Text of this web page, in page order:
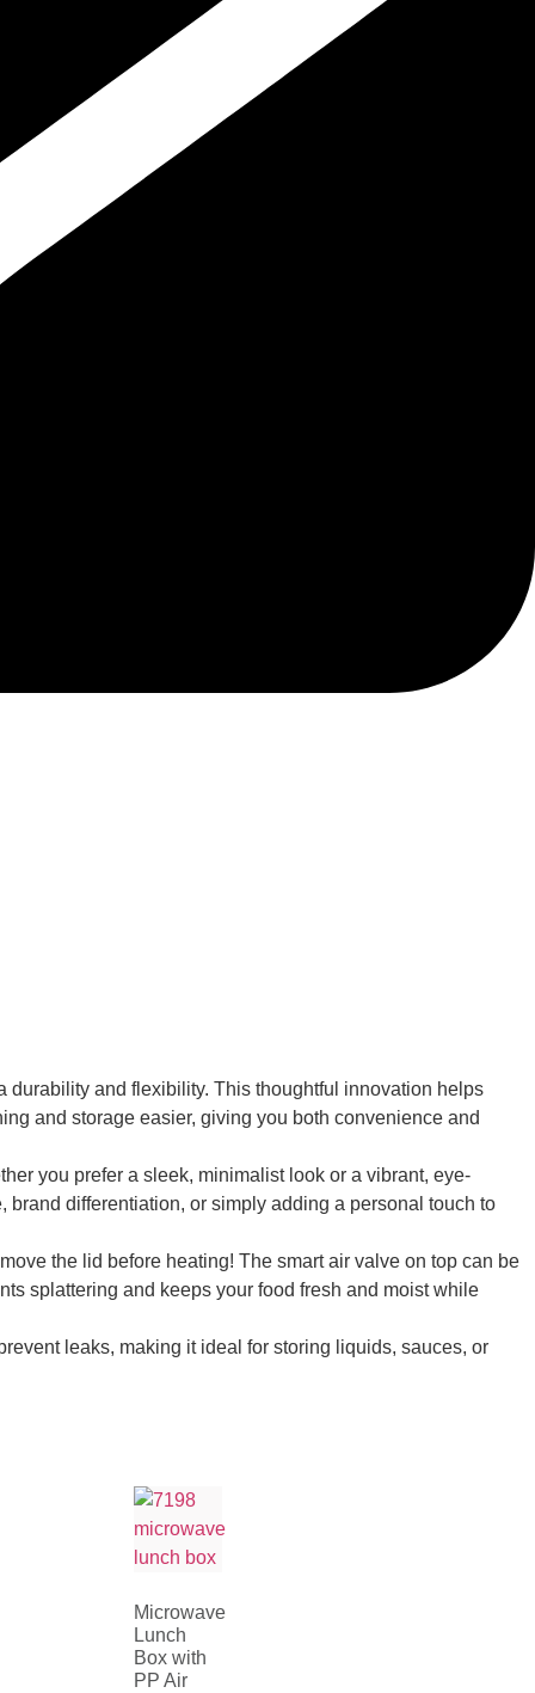
and flexibility. This thoughtful innovation helps
and storage easier, giving you both convenience and
you prefer a sleek, minimalist look or a vibrant, eye-
differentiation, or simply adding a personal touch to
the lid before heating! The smart air valve on top can be
splattering and keeps your food fresh and moist while
leaks, making it ideal for storing liquids, sauces, or
Microwave
Lunch
Box with
PP Air